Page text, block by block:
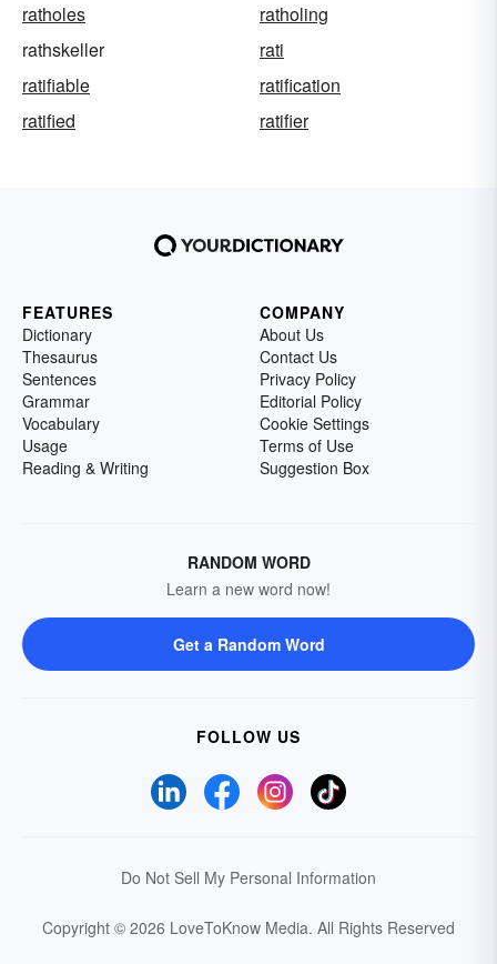
ratholes
ratholing
rathskeller
rati
ratifiable
ratification
ratified
ratifier
FEATURES
Dictionary
Thesaurus
Sentences
Grammar
Vocabulary
Usage
Reading & Writing
COMPANY
About Us
Contact Us
Privacy Policy
Editorial Policy
Cookie Settings
Terms of Use
Suggestion Box
RANDOM WORD
Learn a new word now!
Get a Random Word
FOLLOW US
Do Not Sell My Personal Information
Copyright © 2026 LoveToKnow Media. All Rights Reserved